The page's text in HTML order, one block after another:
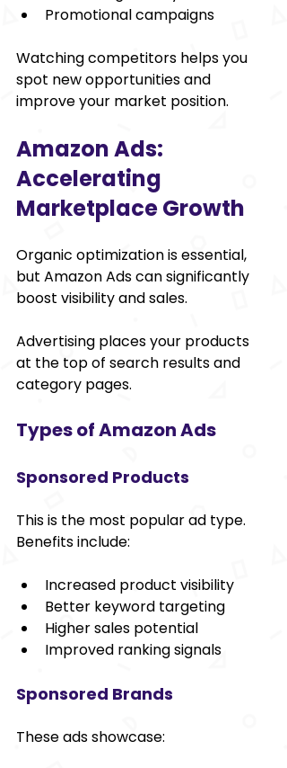
Promotional campaigns
Watching competitors helps you
spot new opportunities and
improve your market position.
Amazon Ads:
Accelerating
Marketplace Growth
Organic optimization is essential,
but Amazon Ads can significantly
boost visibility and sales.
Advertising places your products
at the top of search results and
category pages.
Types of Amazon Ads
Sponsored Products
This is the most popular ad type.
Benefits include:
Increased product visibility
Better keyword targeting
Higher sales potential
Improved ranking signals
Sponsored Brands
These ads showcase: